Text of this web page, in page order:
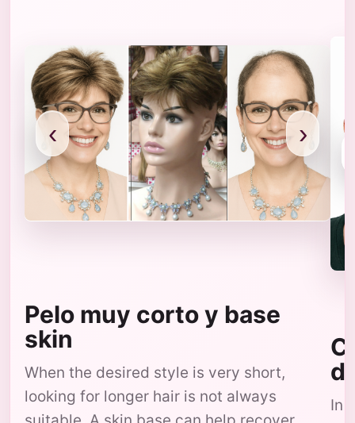
‹ ›
Pelo muy corto y base
skin
When the desired style is very short,
looking for longer hair is not always
In